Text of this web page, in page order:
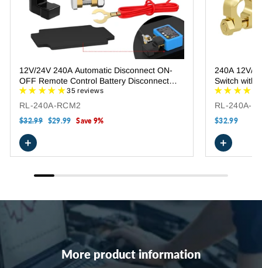
12V/24V 240A Automatic Disconnect ON-
OFF Remote Control Battery Disconnect
Switch
35 reviews
RL-240A-RCM2
Regular
$32.99 Sale
$29.99 Save 9%
+
240A 12V/
Switch with
RL-240A-
$32.99
+
More product information